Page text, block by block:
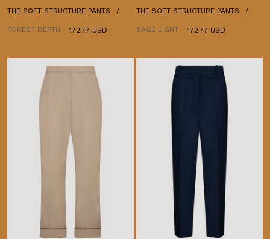
THE SOFT STRUCTURE PANTS
FOREST DEPTH 172.77 USD
THE SOFT STRUCTURE PANTS
SAGE LIGHT 172.77 USD